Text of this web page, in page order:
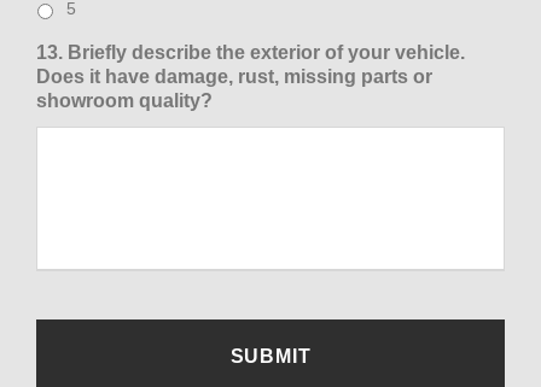
5
13. Briefly describe the exterior of your vehicle.
Does it have damage, rust, missing parts or
showroom quality?